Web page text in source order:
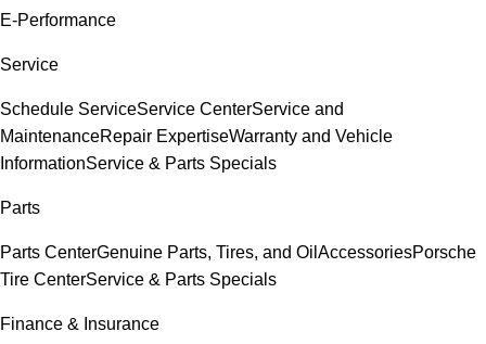
E-Performance
Service
Schedule ServiceService CenterService and
MaintenanceRepair ExpertiseWarranty and Vehicle
InformationService & Parts Specials
Parts
Parts CenterGenuine Parts, Tires, and Oil AccessoriesPorsche
Tire CenterService & Parts Specials
Finance & Insurance